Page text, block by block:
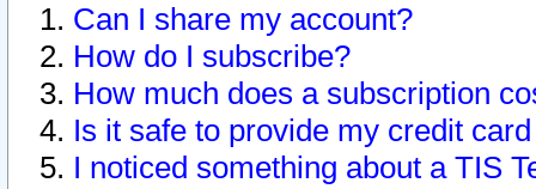
Can I share my account?
How do I subscribe?
How much does a subscription
Is it safe to provide my credit
I noticed something about a TIS